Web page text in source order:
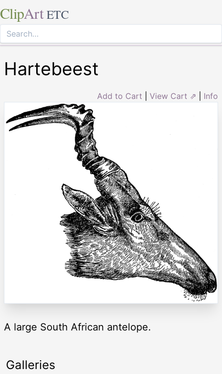
ClipArt ETC
Hartebeest
Add to Cart View Cart ⇗ Info
A large South African antelope.
Galleries